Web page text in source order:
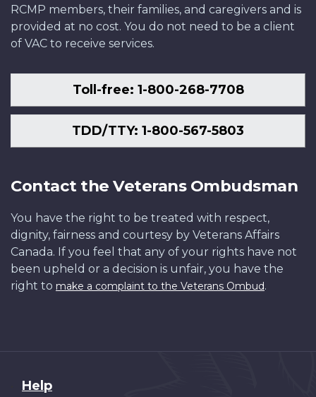
RCMP members, their families, and caregivers and is
provided at no cost. You do not need to be a client
of VAC to receive services.
Toll-free: 1-800-268-7708
TDD/TTY: 1-800-567-5803
Contact the Veterans Ombudsman
You have the right to be treated with respect,
dignity, fairness and courtesy by Veterans Affairs
Canada. If you feel that any of your rights have not
been upheld or a decision is unfair, you have the
right to make a complaint to the Veterans Ombud.
About
Help